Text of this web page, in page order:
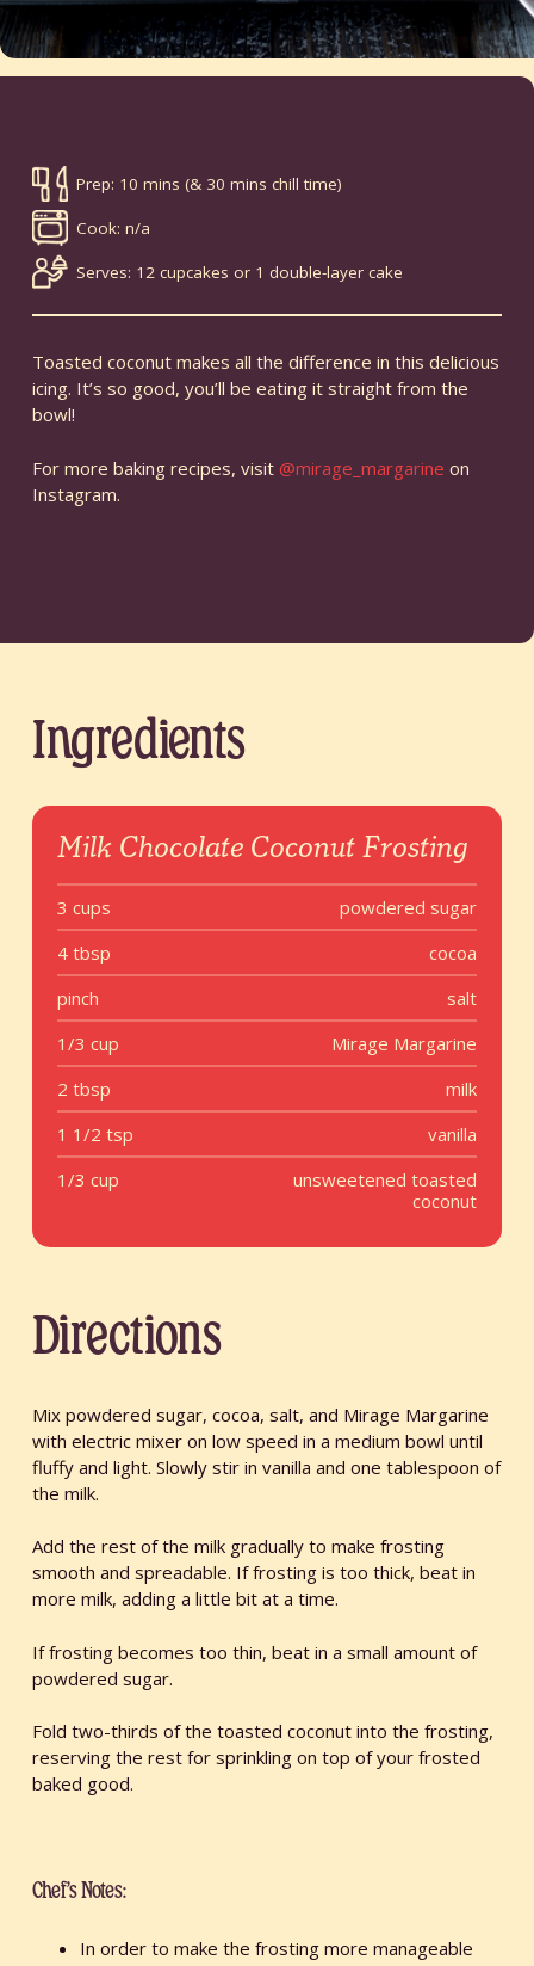
Prep: 10 mins (& 30 mins chill time)
Cook: n/a
Serves: 12 cupcakes or 1 double-layer cake
Toasted coconut makes all the difference in this delicious
icing. It’s so good, you’ll be eating it straight from the
bowl!
For more baking recipes, visit @mirage_margarine on
Instagram.
Ingredients
Milk Chocolate Coconut Frosting
3 cups
powdered sugar
4 tbsp
cocoa
pinch
salt
1/3 cup
Mirage Margarine
2 tbsp
milk
1 1/2 tsp
vanilla
1/3 cup
unsweetened toasted
coconut
Directions
Mix powdered sugar, cocoa, salt, and Mirage Margarine
with electric mixer on low speed in a medium bowl until
fluffy and light. Slowly stir in vanilla and one tablespoon of
the milk.
Add the rest of the milk gradually to make frosting
smooth and spreadable. If frosting is too thick, beat in
more milk, adding a little bit at a time.
If frosting becomes too thin, beat in a small amount of
powdered sugar.
Fold two-thirds of the toasted coconut into the frosting,
reserving the rest for sprinkling on top of your frosted
baked good.
Chef’s Notes:
In order to make the frosting more manageable